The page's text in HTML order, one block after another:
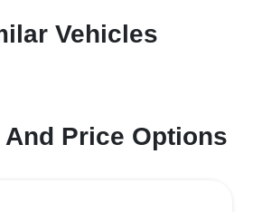
Vehicles
And Price Options